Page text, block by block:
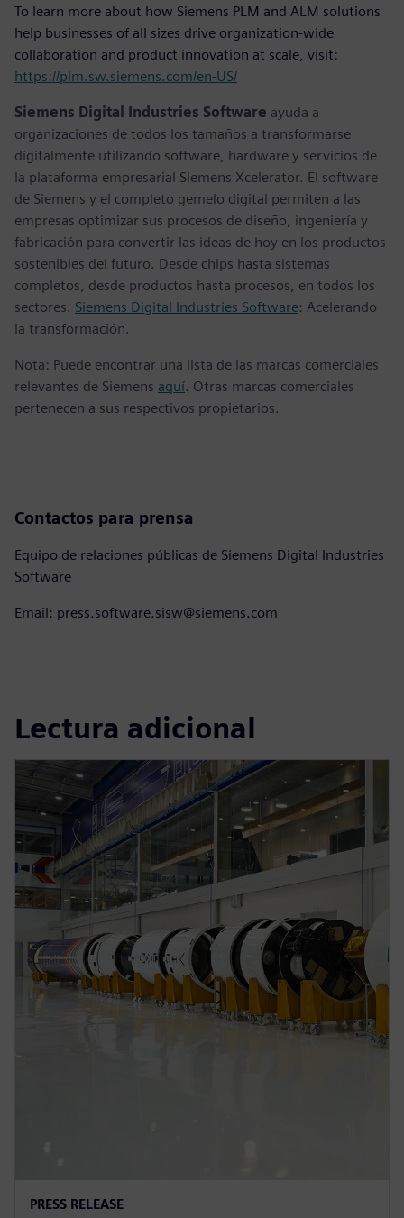
To learn more about how Siemens PLM and ALM solutions
help businesses of all sizes drive organization-wide
collaboration and product innovation at scale, visit:
https://plm.sw.siemens.com/en-US/
Siemens Digital Industries Software ayuda a
organizaciones de todos los tamaños a transformarse
digitalmente utilizando software, hardware y servicios de
la plataforma empresarial Siemens Xcelerator. El software
de Siemens y el completo gemelo digital permiten a las
empresas optimizar sus procesos de diseño, ingeniería y
fabricación para convertir las ideas de hoy en los productos
sostenibles del futuro. Desde chips hasta sistemas
completos, desde productos hasta procesos, en todos los
sectores. Siemens Digital Industries Software: Acelerando
la transformación.
Nota: Puede encontrar una lista de las marcas comerciales
relevantes de Siemens aquí. Otras marcas comerciales
pertenecen a sus respectivos propietarios.
Contactos para prensa
Equipo de relaciones públicas de Siemens Digital Industries
Software
Email: press.software.sisw@siemens.com
Lectura adicional
PRESS RELEASE